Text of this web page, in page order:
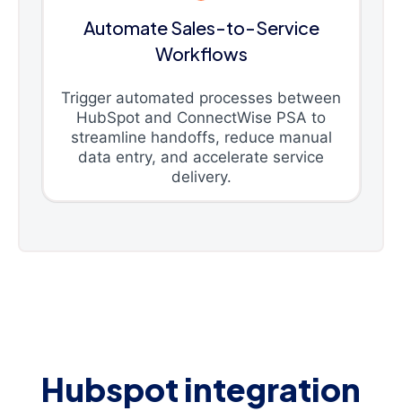
Automate Sales-to-Service
Workflows
Trigger automated processes between
HubSpot and ConnectWise PSA to
streamline handoffs, reduce manual
data entry, and accelerate service
delivery.
Hubspot integration